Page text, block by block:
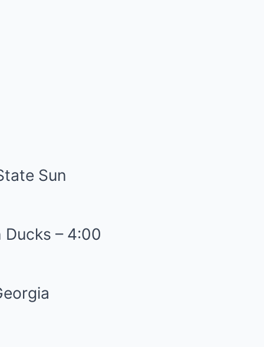
Sun
Ducks – 4:00